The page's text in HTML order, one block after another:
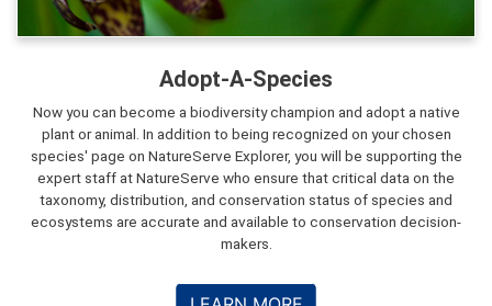
Adopt-A-Species
Now you can become a biodiversity champion and adopt a native
plant or animal. In addition to being recognized on your chosen
species' page on NatureServe Explorer, you will be supporting the
expert staff at NatureServe who ensure that critical data on the
taxonomy, distribution, and conservation status of species and
ecosystems are accurate and available to conservation decision-
makers.